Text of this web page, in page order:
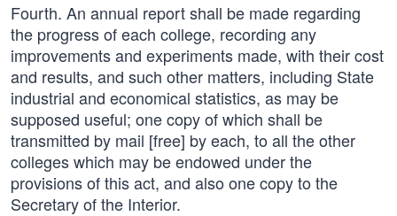
Fourth. An annual report shall be made regarding
the progress of each college, recording any
improvements and experiments made, with their cost
and results, and such other matters, including State
industrial and economical statistics, as may be
supposed useful; one copy of which shall be
transmitted by mail [free] by each, to all the other
colleges which may be endowed under the
provisions of this act, and also one copy to the
Secretary of the Interior.